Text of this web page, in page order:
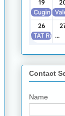
Contact
Name